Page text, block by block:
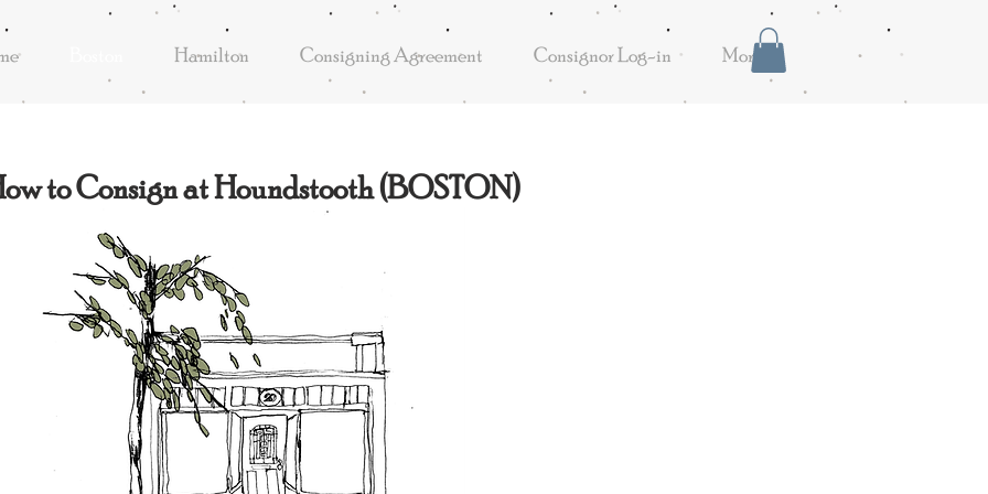
Hamilton Consigning Agreement Consignor Log-in More
to Consign at Houndstooth (BOSTON)